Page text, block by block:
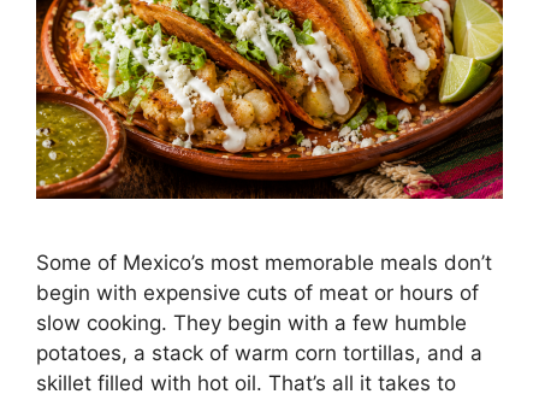
Some of Mexico’s most memorable meals don’t
begin with expensive cuts of meat or hours of
slow cooking. They begin with a few humble
potatoes, a stack of warm corn tortillas, and a
skillet filled with hot oil. That’s all it takes to